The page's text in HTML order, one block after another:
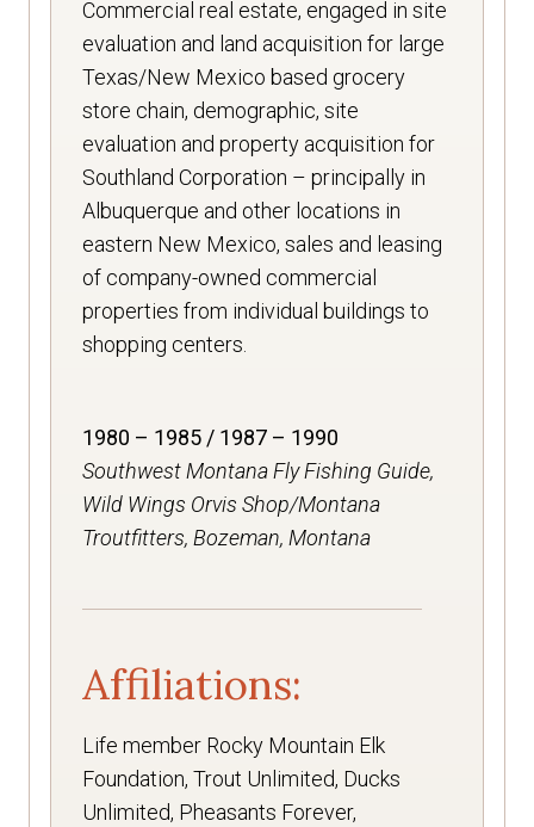
Commercial real estate, engaged in site
evaluation and land acquisition for large
Texas/New Mexico based grocery
store chain, demographic, site
evaluation and property acquisition for
Southland Corporation – principally in
Albuquerque and other locations in
eastern New Mexico, sales and leasing
of company-owned commercial
properties from individual buildings to
shopping centers.
1980 – 1985 / 1987 – 1990
Southwest Montana Fly Fishing Guide,
Wild Wings Orvis Shop/Montana
Troutfitters, Bozeman, Montana
Affiliations:
Life member Rocky Mountain Elk
Foundation, Trout Unlimited, Ducks
Unlimited, Pheasants Forever,